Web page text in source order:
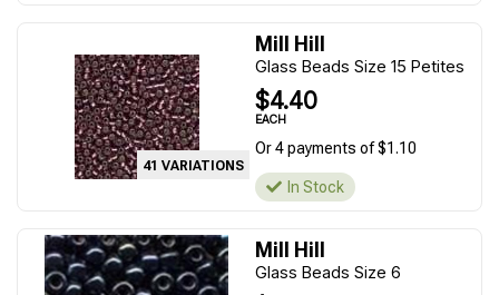
41 VARIATIONS
Mill Hill
Glass Beads Size 15 Petites
$4.40
EACH
Or 4 payments of $1.10
In Stock
Mill Hill
Glass Beads Size 6